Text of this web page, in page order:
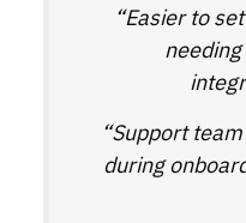
“Easier to
“Support
during